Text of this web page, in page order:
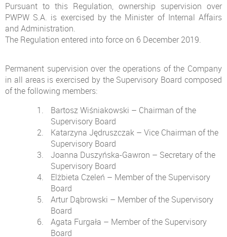
Pursuant to this Regulation, ownership supervision over
PWPW S.A. is exercised by the Minister of Internal Affairs
and Administration.
The Regulation entered into force on 6 December 2019.
Permanent supervision over the operations of the Company
in all areas is exercised by the Supervisory Board composed
of the following members:
Bartosz Wiśniakowski – Chairman of the
Supervisory Board
Katarzyna Jędruszczak – Vice Chairman of the
Supervisory Board
Joanna Duszyńska-Gawron – Secretary of the
Supervisory Board
Elżbieta Czeleń – Member of the Supervisory
Board
Artur Dąbrowski – Member of the Supervisory
Board
Agata Furgała – Member of the Supervisory
Board